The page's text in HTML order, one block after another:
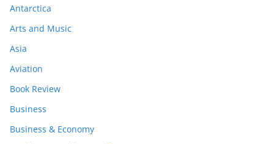
Antarctica
Arts and Music
Asia
Aviation
Book Review
Business
Business & Economy